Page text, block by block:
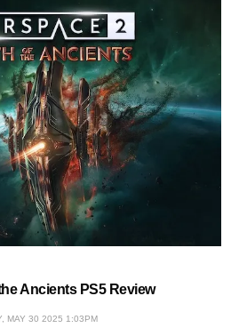
Ancients PS5 Review
MAY 30 2025 1:03PM